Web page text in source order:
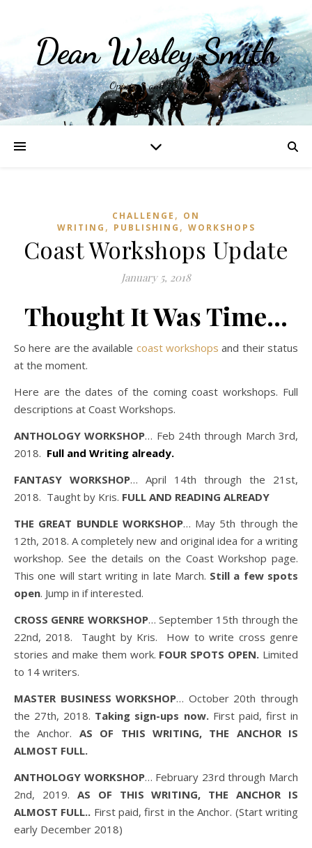
Dean Wesley Smith
Opinions and Writings
CHALLENGE , ON
WRITING , PUBLISHING , WORKSHOPS
Coast Workshops Update
January 5, 2018
Thought It Was Time…
So here are the available coast workshops and their status
at the moment.
Here are the dates of the coming coast workshops. Full
descriptions at Coast Workshops.
ANTHOLOGY WORKSHOP… Feb 24th through March 3rd,
2018. Full and Writing already.
FANTASY WORKSHOP… April 14th through the 21st,
2018. Taught by Kris. FULL AND READING ALREADY
THE GREAT BUNDLE WORKSHOP… May 5th through the
12th, 2018. A completely new and original idea for a writing
workshop. See the details on the Coast Workshop page.
This one will start writing in late March. Still a few spots
open. Jump in if interested.
CROSS GENRE WORKSHOP… September 15th through the
22nd, 2018. Taught by Kris. How to write cross genre
stories and make them work. FOUR SPOTS OPEN. Limited
to 14 writers.
MASTER BUSINESS WORKSHOP… October 20th through
the 27th, 2018. Taking sign-ups now.First paid, first in
the Anchor. AS OF THIS WRITING, THE ANCHOR IS
ALMOST FULL.
ANTHOLOGY WORKSHOP… February 23rd through March
2nd, 2019. AS OF THIS WRITING, THE ANCHOR IS
ALMOST FULL.. First paid, first in the Anchor. (Start writing
early December 2018)